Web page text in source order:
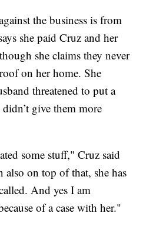
the business is from
she paid Cruz and her
she claims they never
on her home. She
threatened to put a
give them more
some stuff," Cruz said
on top of that, she has
And yes I am
of a case with her."